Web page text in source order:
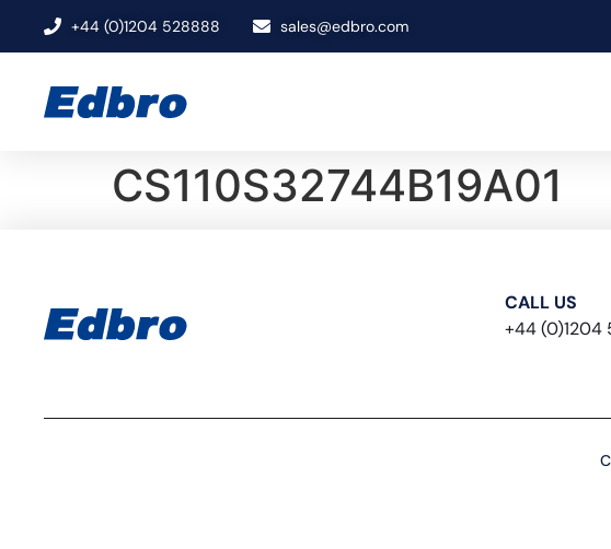
+44 (0)1204 528888 sales@edbro.com
CS110S32744B19A01
CALL US
+44 (0)1204